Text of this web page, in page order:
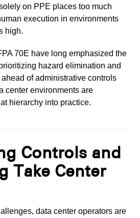
on PPE places too much
execution in environments
high.
70E have long emphasized the
hazard elimination and
of administrative controls
center environments are
hierarchy into practice.
Controls and
Take Center
data center operators are